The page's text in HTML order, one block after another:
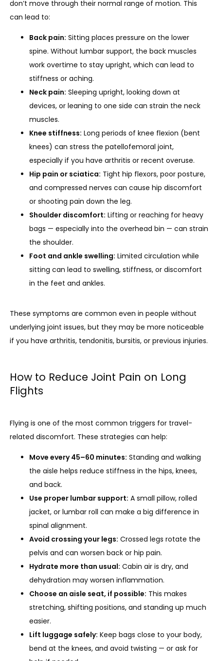
SERVICES
REVIEWS
REFER A PATIENT
BLOGS
CONTACT
don’t move through their normal range of motion. This
can lead to:
Back pain: Sitting places pressure on the lower
spine. Without lumbar support, the back muscles
work overtime to stay upright, which can lead to
stiffness or aching.
Neck pain: Sleeping upright, looking down at
devices, or leaning to one side can strain the neck
muscles.
Knee stiffness: Long periods of knee flexion (bent
knees) can stress the patellofemoral joint,
especially if you have arthritis or recent overuse.
Hip pain or sciatica: Tight hip flexors, poor posture,
and compressed nerves can cause hip discomfort
or shooting pain down the leg.
Shoulder discomfort: Lifting or reaching for heavy
bags — especially into the overhead bin — can strain
the shoulder.
Foot and ankle swelling: Limited circulation while
sitting can lead to swelling, stiffness, or discomfort
in the feet and ankles.
These symptoms are common even in people without
underlying joint issues, but they may be more noticeable
if you have arthritis, tendonitis, bursitis, or previous injuries.
How to Reduce Joint Pain on Long
Flights
Flying is one of the most common triggers for travel-
related discomfort. These strategies can help:
Move every 45–60 minutes: Standing and walking
the aisle helps reduce stiffness in the hips, knees,
and back.
Use proper lumbar support: A small pillow, rolled
jacket, or lumbar roll can make a big difference in
spinal alignment.
Avoid crossing your legs: Crossed legs rotate the
pelvis and can worsen back or hip pain.
Hydrate more than usual: Cabin air is dry, and
dehydration may worsen inflammation.
Choose an aisle seat, if possible: This makes
stretching, shifting positions, and standing up much
easier.
Lift luggage safely: Keep bags close to your body,
bend at the knees, and avoid twisting — or ask for